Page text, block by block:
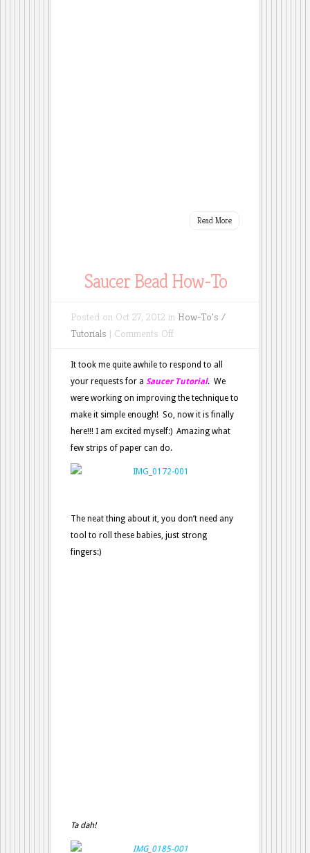
Read More
Saucer Bead How-To
Posted on Oct 27, 2012 in How-To's /
Tutorials | Comments Offon
Bead
How-
To
It took me quite awhile to respond to all
your requests for a Saucer Tutorial. We
were working on improving the technique to
make it simple enough! So, now it is finally
here!!! I am excited myself:) Amazing what
few strips of paper can do.
The neat thing about it, you don’t need any
tool to roll these babies, just strong
fingers:)
Ta dah!